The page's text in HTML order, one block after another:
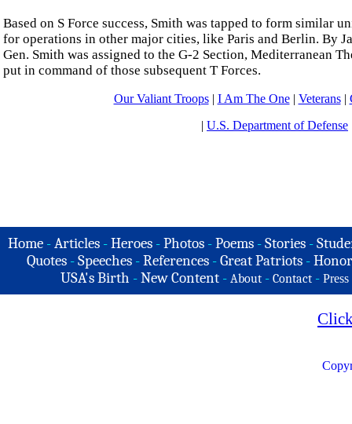
Based on S Force success, Smith was tapped to form similar
for operations in other major cities, like Paris and Berlin. By
Gen. Smith was assigned to the G-2 Section, Mediterranean
put in command of those subsequent T Forces.
Our Valiant Troops| I Am The One| Veterans|
| U.S. Department of Defense
Home -Articles -Heroes -Photos -Poems -Stories -
Quotes - Speeches - References - Great Patriots -
USA's Birth -New Content - About - Contact - Press